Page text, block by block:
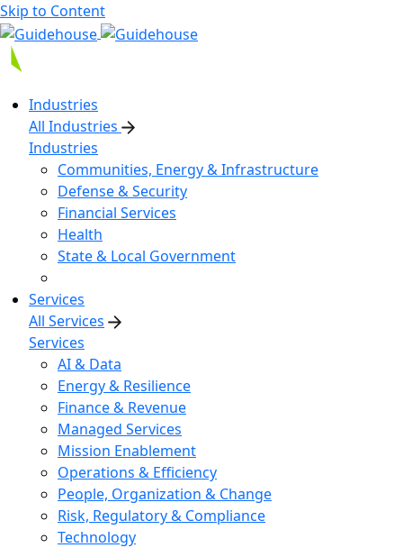
Skip to Content
Industries
All Industries
Industries
Communities, Energy & Infrastructure
Defense & Security
Financial Services
Health
State & Local Government
Services
All Services
Services
AI & Data
Energy & Resilience
Finance & Revenue
Managed Services
Mission Enablement
Operations & Efficiency
People, Organization & Change
Risk, Regulatory & Compliance
Technology